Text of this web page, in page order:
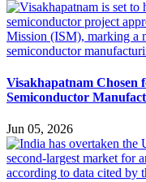
Visakhapatnam Chosen
Semiconductor
Jun 05, 2026